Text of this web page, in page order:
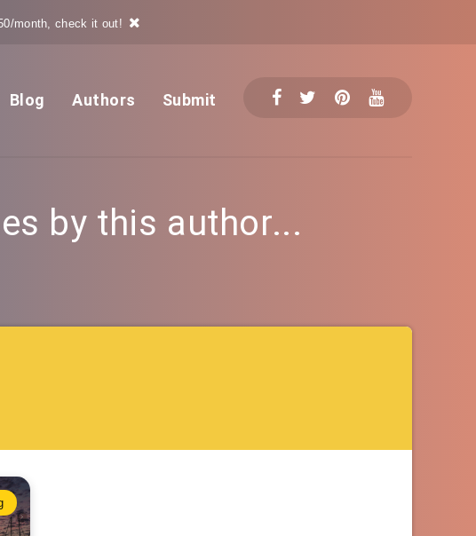
month, check it out!
Blog Authors Submit
by this author...